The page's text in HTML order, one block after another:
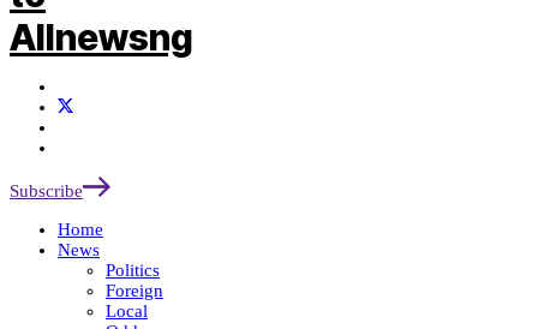
Subscribe
Home
News
Politics
Foreign
Local